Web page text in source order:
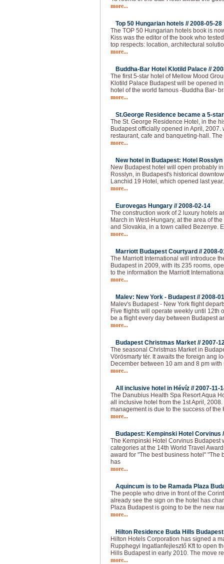
more...
Top 50 Hungarian hotels //2008-05-28
The TOP 50 Hungarian hotels book is
Kiss was the editor of the book who
top respects: location, architectural
more...
Buddha-Bar Hotel Klotild Palace //
The first 5-star hotel of Mellow Mood
Klotild Palace Budapest will be opened
hotel of the world famous -Buddha Bar-
more...
St.George Residence became a 5-
The St. George Residence Hotel, in the
Budapest officially opened in April, 2007.
restaurant, cafe and banqueting-hall. The
more...
New hotel in Budapest: Hotel
New Budapest hotel will open probably
Rosslyn, in Budapest's historical
Lanchid 19 Hotel, which opened last
more...
Eurovegas Hungary //2008-02-14
The construction work of 2 luxury hotels
March in West-Hungary, at the area of
and Slovakia, in a town called Bezenye.
more...
Marriott Budapest Courtyard //2008-
The Marriott International will introduce
Budapest in 2009, with its 235 rooms,
to the information the Marriott
more...
Malev: New York - Budapest //2008-
Malev's Budapest - New York flight
Five flights will operate weekly until 12th
be a flight every day between Budapest
more...
Budapest Christmas Market //2007-
The seasonal Christmas Market in
Vörösmarty tér. It awaits the foreign ang
December between 10 am and 8 pm
more...
All inclusive hotel in Hévíz //2007-11-
The Danubius Health Spa Resort Aqua
all inclusive hotel from the 1st April,
management is due to the success of the
more...
Budapest: Kempinski Hotel Corvinus
The Kempinski Hotel Corvinus Budapest
categories at the 14th World Travel
award for "The best business hotel" "The
has
more...
Aquincum is to be Ramada Plaza
The people who drive in front of the
already see the sign on the hotel has
Plaza Budapest is going to be the new
more...
Hilton Residence Buda Hills
Hilton Hotels Corporation has signed a
Rupphegyi Ingatlanfejlesztő Kft to open
Hills Budapest in early 2010. The move
more...